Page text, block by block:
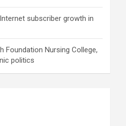
subscriber growth in
Foundation Nursing College,
politics